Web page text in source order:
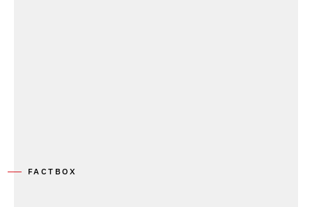
FACTBOX